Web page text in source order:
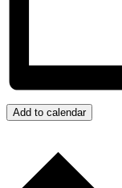
Add to calendar